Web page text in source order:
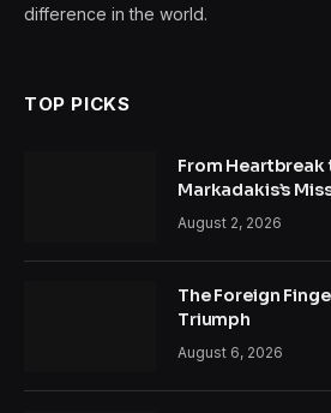
difference in the world.
TOP PICKS
From Heartbreak
Markadakis’s
August 2, 2026
The Foreign
Triumph
August 6, 2026